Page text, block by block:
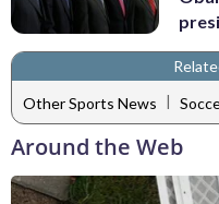
Other Sports News |
Around the Web